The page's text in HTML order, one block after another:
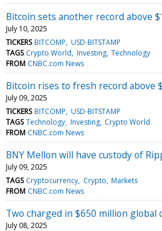
Bitcoin sets another record above
July 10, 2025
TICKERS BITCOMP USD-BITSTAMP
TAGS Crypto World Investing Technology
FROM CNBC.com News
Bitcoin rises to fresh record above
July 09, 2025
TICKERS BITCOMP USD-BITSTAMP
TAGS Technology Investing Crypto World
FROM CNBC.com News
BNY Mellon will have custody of
July 09, 2025
TAGS Cryptocurrency Crypto Markets
FROM CNBC.com News
Two charged in $650 million
July 08, 2025